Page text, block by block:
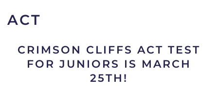
ACT
CRIMSON CLIFFS ACT TEST
FOR JUNIORS IS MARCH
25TH!